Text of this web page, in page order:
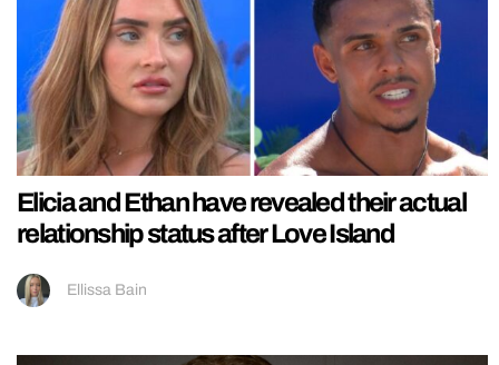
Elicia and Ethan have revealed their actual
relationship status after Love Island
Ellissa Bain